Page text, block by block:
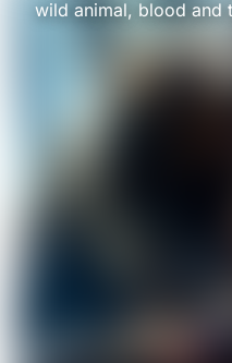
wild animal, blood and